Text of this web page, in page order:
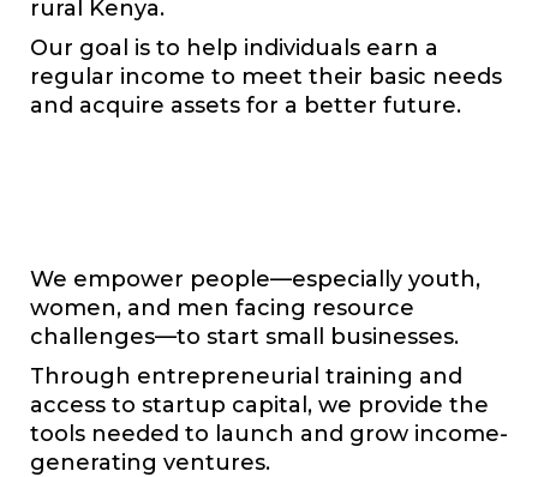
rural Kenya.
Our goal is to help individuals earn a
regular income to meet their basic needs
and acquire assets for a better future.
We empower people—especially youth,
women, and men facing resource
challenges—to start small businesses.
Through entrepreneurial training and
access to startup capital, we provide the
tools needed to launch and grow income-
generating ventures.